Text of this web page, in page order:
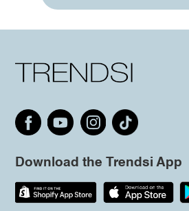
Download the Trendsi App